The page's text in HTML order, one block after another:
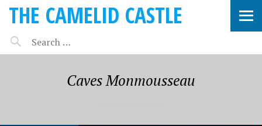
THE CAMELID CASTLE
Caves Monmousseau